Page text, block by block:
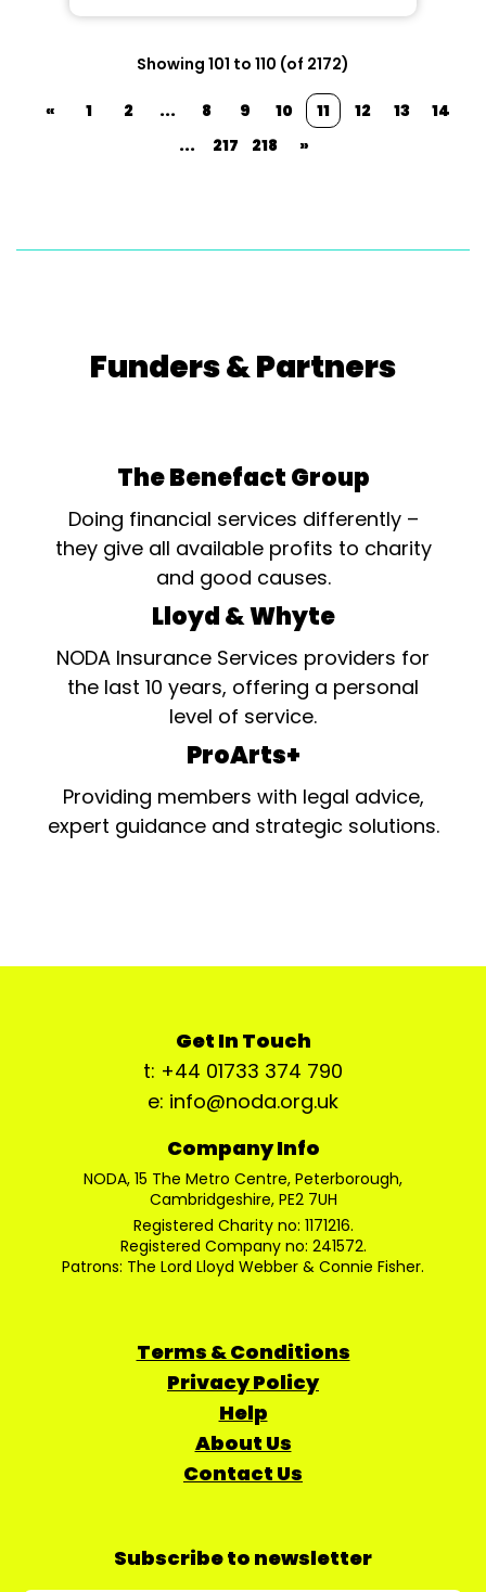
Showing 101 to 110 (of 2172)
« 1 2 ... 8 9 10 11 12 13
14
...
217 218 »
Funders & Partners
The Benefact Group
Doing financial services differently –
they give all available profits to charity
and good causes.
Lloyd & Whyte
NODA Insurance Services providers for
the last 10 years, offering a personal
level of service.
ProArts+
Providing members with legal advice,
expert guidance and strategic solutions.
Get In Touch
t: +44 01733 374 790
e: info@noda.org.uk
Company Info
NODA, 15 The Metro Centre, Peterborough,
Cambridgeshire, PE2 7UH
Registered Charity no: 1171216.
Registered Company no: 241572.
Patrons: The Lord Lloyd Webber & Connie Fisher.
Terms & Conditions
Privacy Policy
Help
About Us
Contact Us
Subscribe to newsletter